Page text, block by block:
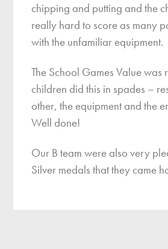
chipping and putting and the
really hard to score as many
with the unfamiliar equipment.
The School Games Value was
children did this in spades –
other, the equipment and the
Well done!
Our B team were also very
Silver medals that they came